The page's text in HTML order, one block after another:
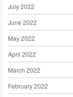
July 2022
June 2022
May 2022
April 2022
March 2022
February 2022